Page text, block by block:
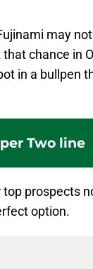
may
chance in
in a bullpen
Two line
top prospects
option.